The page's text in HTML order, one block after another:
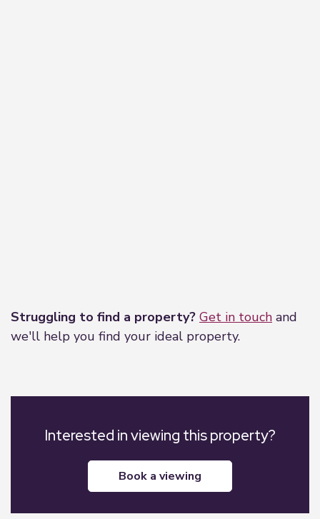
Struggling to find a property? Get in touch and
we'll help you find your ideal property.
Interested in viewing this property?
book a viewing